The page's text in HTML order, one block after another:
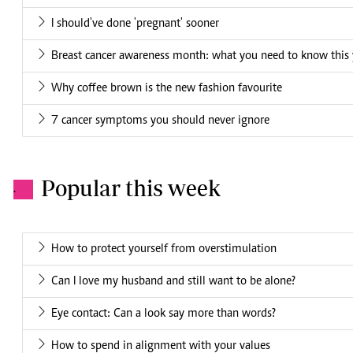
I should've done 'pregnant' sooner
Breast cancer awareness month: what you need to know this
Why coffee brown is the new fashion favourite
7 cancer symptoms you should never ignore
. Popular this week
How to protect yourself from overstimulation
Can I love my husband and still want to be alone?
Eye contact: Can a look say more than words?
How to spend in alignment with your values